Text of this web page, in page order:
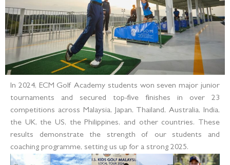
In 2024, ECM Golf Academy students won seven major junior
tournaments and secured top-five finishes in over 23
competitions across Malaysia, Japan, Thailand, Australia, India,
the UK, the US, the Philippines, and other countries. These
results demonstrate the strength of our students and
coaching programme, setting us up for a strong 2025.